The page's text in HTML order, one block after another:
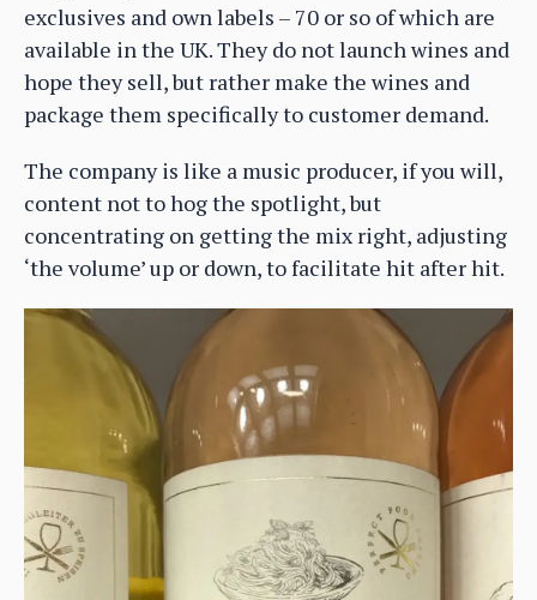
exclusives and own labels – 70 or so of which are
available in the UK. They do not launch wines and
hope they sell, but rather make the wines and
package them specifically to customer demand.
The company is like a music producer, if you will,
content not to hog the spotlight, but
concentrating on getting the mix right, adjusting
‘the volume’ up or down, to facilitate hit after hit.